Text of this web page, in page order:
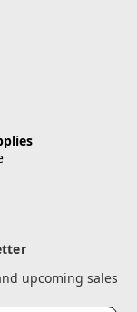
upcoming sales